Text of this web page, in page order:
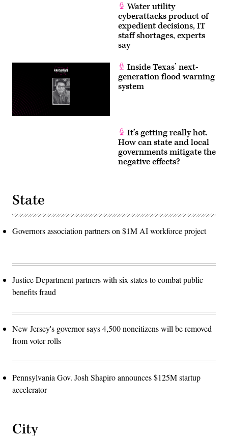
Water utility
cyberattacks product of
expedient decisions, IT
staff shortages, experts
say
Inside Texas’ next-
generation flood warning
system
It’s getting really hot.
How can state and local
governments mitigate the
negative effects?
State
Governors association partners on $1M AI workforce project
Justice Department partners with six states to combat public
benefits fraud
New Jersey's governor says 4,500 noncitizens will be removed
from voter rolls
Pennsylvania Gov. Josh Shapiro announces $125M startup
accelerator
City